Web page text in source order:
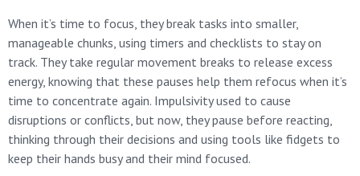
When it’s time to focus, they break tasks into smaller,
manageable chunks, using timers and checklists to stay on
track. They take regular movement breaks to release excess
energy, knowing that these pauses help them refocus when it’s
time to concentrate again. Impulsivity used to cause
disruptions or conflicts, but now, they pause before reacting,
thinking through their decisions and using tools like fidgets to
keep their hands busy and their mind focused.